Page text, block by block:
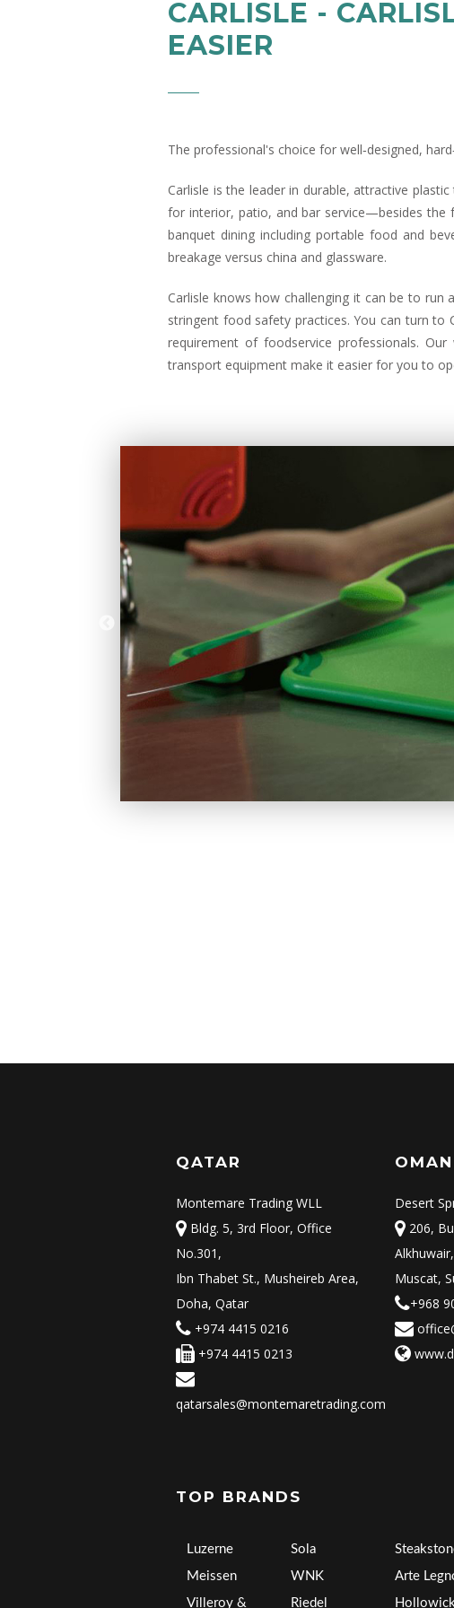
CARLISLE -
EASIER
The professional's choice for well‑designed,
Carlisle is the leader in durable, attractive
for interior, patio, and bar service—besides the
banquet dining including portable food and
breakage versus china and glassware.
Carlisle knows how challenging it can be to
stringent food safety practices. You can turn
requirement of foodservice professionals.
transport equipment make it easier for you to
QATAR
Montemare Trading WLL
Bldg. 5, 3rd Floor, Office
No.301,
Ibn Thabet St., Musheireb Area,
Doha, Qatar
+974 4415 0216
+974 4415 0213
qatarsales@montemaretrading.com
OMAN
Desert
206,
Muscat,
+968
TOP BRANDS
Luzerne
Meissen
Villeroy &
Sola
WNK
Riedel
Arte